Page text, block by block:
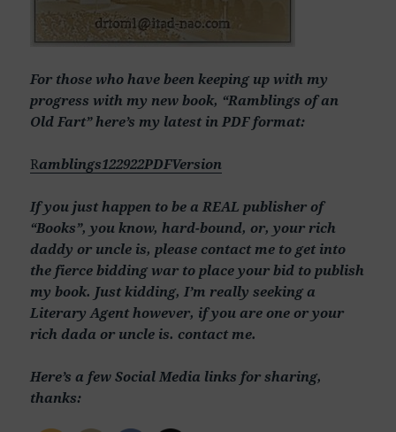
For those who have been keeping up with my
progress with my new book, “Ramblings of an
Old Fart” here’s my latest in PDF format:
Ramblings122922PDFVersion
If you just happen to be a REAL publisher of
“Books”, you know, hard-bound, or, your rich
daddy or uncle is, please contact me to get into
the fierce bidding war to place your bid to publish
my book. Just kidding, I’m really seeking a
Literary Agent however, if you are one or your
rich dada or uncle is. contact me.
Here’s a few Social Media links for sharing,
thanks: